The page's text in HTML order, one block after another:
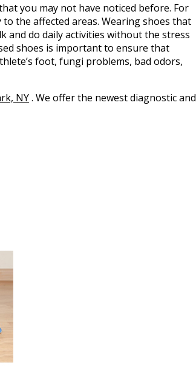
you may not have noticed before. For
the affected areas. Wearing shoes that
and do daily activities without the stress
shoes is important to ensure that
foot, fungi problems, bad odors,
NY. We offer the newest diagnostic and